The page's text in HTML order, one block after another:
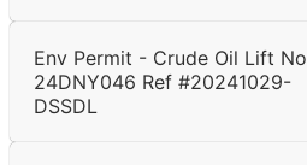
Env Permit - Crude Oil Lift No
24DNY046 Ref #20241029-
DSSDL